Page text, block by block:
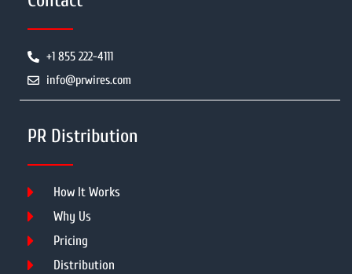
+1 855 222-4111
info@prwires.com
PR Distribution
How It Works
Why Us
Pricing
Distribution